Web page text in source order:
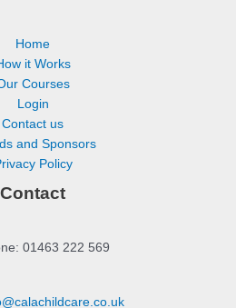
Home
it Works
Courses
Login
Contact us
and Sponsors
Policy
Contact
01463 222 569